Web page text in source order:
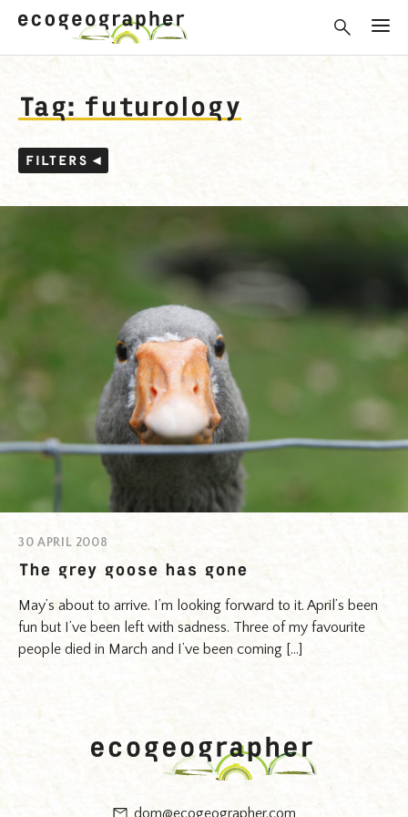
Tag: futurology
FILTERS ◂
30 APRIL 2008
The grey goose has gone
May’s about to arrive. I’m looking forward to it. April’s been
fun but I’ve been left with sadness. Three of my favourite
people died in March and I’ve been coming […]
dom@ecogeographer.com